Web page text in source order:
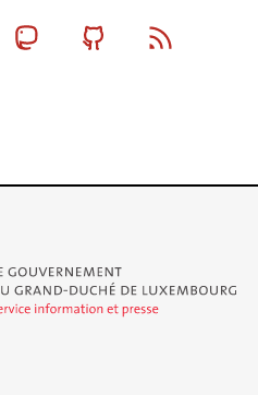
MastodonGithub